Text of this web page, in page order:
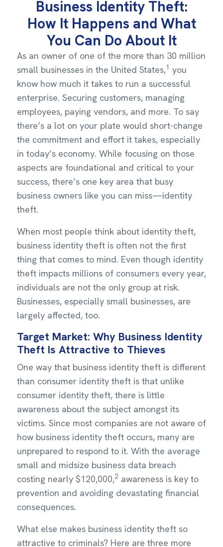
Business Identity Theft:
How It Happens and What
You Can Do About It
As an owner of one of the more than 30 million
small businesses in the United States,1 you
know how much it takes to run a successful
enterprise. Securing customers, managing
employees, paying vendors, and more. To say
there’s a lot on your plate would short-change
the commitment and effort it takes, especially
in today’s economy. While focusing on those
aspects are foundational and critical to your
success, there’s one key area that busy
business owners like you can miss—identity
theft.
When most people think about identity theft,
business identity theft is often not the first
thing that comes to mind. Even though identity
theft impacts millions of consumers every year,
individuals are not the only group at risk.
Businesses, especially small businesses, are
largely affected, too.
Target Market: Why Business Identity
Theft Is Attractive to Thieves
One way that business identity theft is different
than consumer identity theft is that unlike
consumer identity theft, there is little
awareness about the subject amongst its
victims. Since most companies are not aware of
how business identity theft occurs, many are
unprepared to respond to it. With the average
small and midsize business data breach
costing nearly $120,000,2 awareness is key to
prevention and avoiding devastating financial
consequences.
What else makes business identity theft so
attractive to criminals? Here are three more